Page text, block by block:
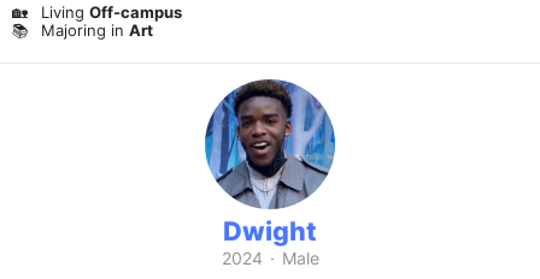
🏡 Living Off-campus
📚
Majoring in Art
Dwight
2024 · Male